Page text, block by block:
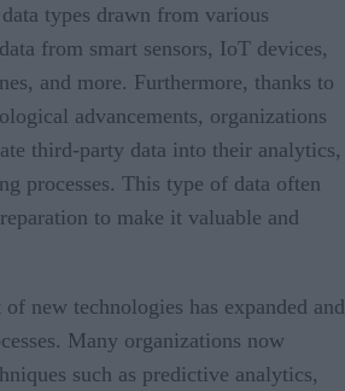
types drawn from various
from smart sensors, IoT devices,
and more. Furthermore, thanks to
advancements, organizations
third-party data into their analytics,
processes. This type of data often
to make it valuable and
new technologies has expanded and
Many organizations now
such as predictive analytics,